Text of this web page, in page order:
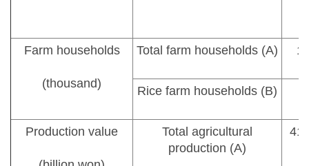
Farm households
(thousand)
Total farm households (A)
Rice farm households (B)
Production value
Total agricultural
production (A)